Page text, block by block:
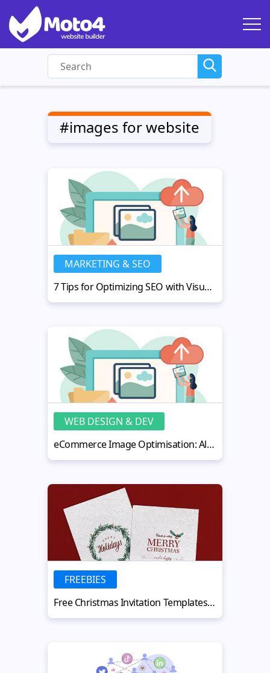
#images for website
MARKETING & SEO
7 Tips for Optimizing SEO with Visual Content
WEB DESIGN & DEV
eCommerce Image Optimisation: All You Need to Know
FREEBIES
Free Christmas Invitation Templates for Party and Holiday Events